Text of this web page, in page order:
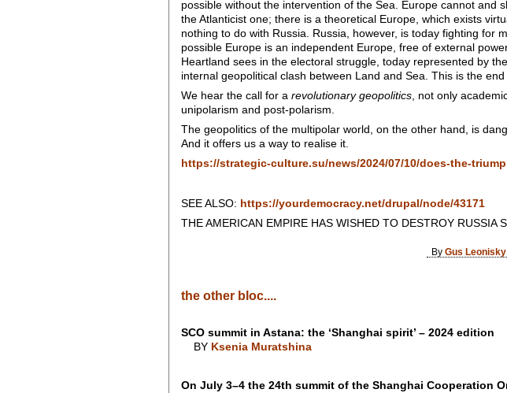
possible without the intervention of the Sea. Europe cannot and
the Atlanticist one; there is a theoretical Europe, which exists
nothing to do with Russia. Russia, however, is today fighting for
possible Europe is an independent Europe, free of external
Heartland sees in the electoral struggle, today represented by
internal geopolitical clash between Land and Sea. This is the
We hear the call for a revolutionary geopolitics, not only
unipolarism and post-polarism.
The geopolitics of the multipolar world, on the other hand, is
And it offers us a way to realise it.
https://strategic-culture.su/news/2024/07/10/does-the-
SEE ALSO: https://yourdemocracy.net/drupal/node/43171
THE AMERICAN EMPIRE HAS WISHED TO DESTROY RUSSIA
By Gus Leonisky
the other bloc....
SCO summit in Astana: the ‘Shanghai spirit’ – 2024 edition
BY Ksenia Muratshina
On July 3–4 the 24th summit of the Shanghai Cooperation